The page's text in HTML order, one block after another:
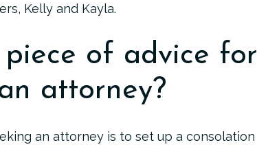
Kelly and Kayla.
of advice for
attorney?
an attorney is to set up a consolation